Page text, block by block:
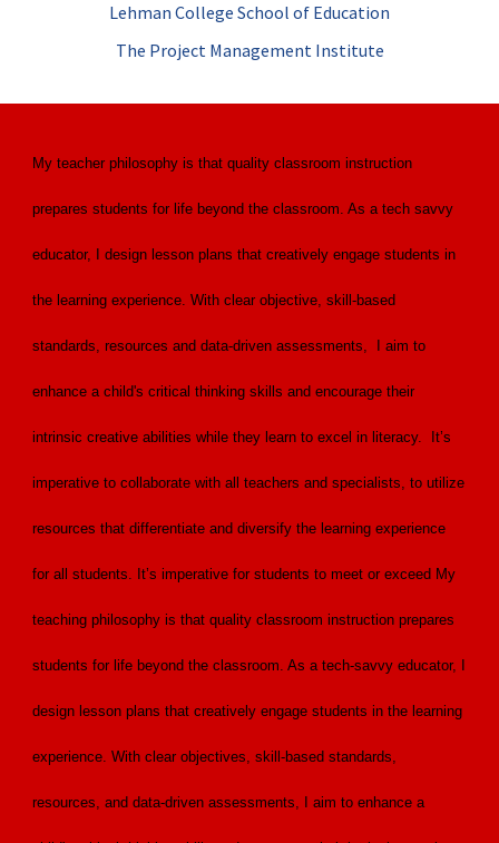
Lehman College School of Education
The Project Management Institute
My teacher philosophy is that quality classroom instruction
prepares students for life beyond the classroom. As a tech savvy
educator, I design lesson plans that creatively engage students in
the learning experience. With clear objective, skill-based
standards, resources and data-driven assessments, I aim to
enhance a child's critical thinking skills and encourage their
intrinsic creative abilities while they learn to excel in literacy. It’s
imperative to collaborate with all teachers and specialists, to utilize
resources that differentiate and diversify the learning experience
for all students. It’s imperative for students to meet or exceed My
teaching philosophy is that quality classroom instruction prepares
students for life beyond the classroom. As a tech-savvy educator, I
design lesson plans that creatively engage students in the learning
experience. With clear objectives, skill-based standards,
resources, and data-driven assessments, I aim to enhance a